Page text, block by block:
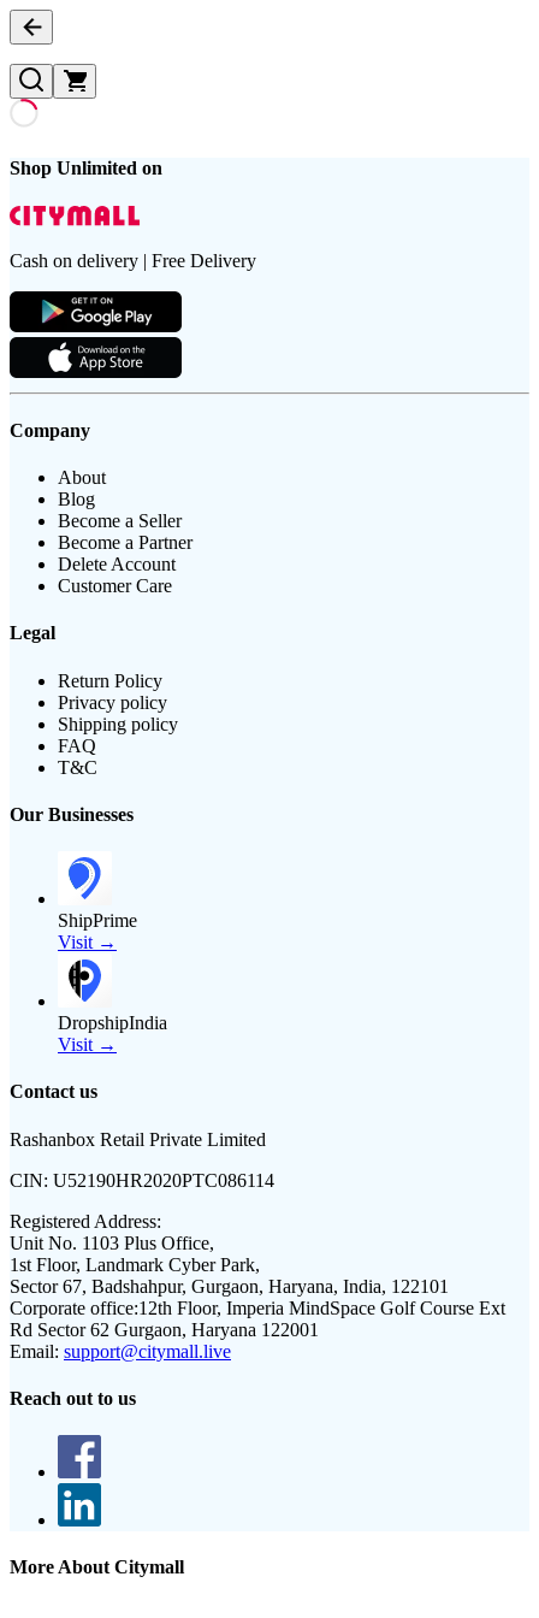
Shop Unlimited on
Cash on delivery | Free Delivery
Company
About
Blog
Become a Seller
Become a Partner
Delete Account
Customer Care
Legal
Return Policy
Privacy policy
Shipping policy
FAQ
T&C
Our Businesses
ShipPrime
Visit →
DropshipIndia
Visit →
Contact us
Rashanbox Retail Private Limited
CIN: U52190HR2020PTC086114
Registered Address:
Unit No. 1103 Plus Office,
1st Floor, Landmark Cyber Park,
Sector 67, Badshahpur, Gurgaon, Haryana, India, 122101
Corporate office:12th Floor, Imperia MindSpace Golf Course Ext
Rd Sector 62 Gurgaon, Haryana 122001
Email: support@citymall.live
Reach out to us
More About Citymall